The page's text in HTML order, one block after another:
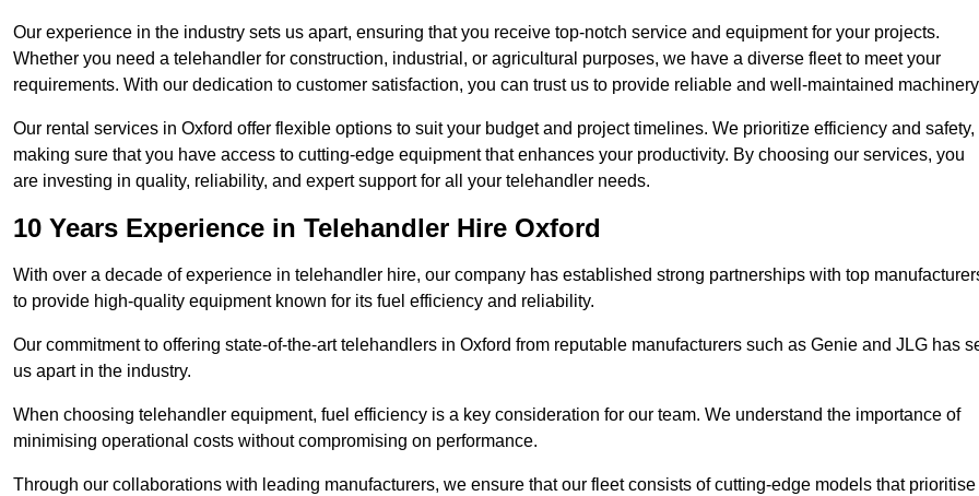
Our experience in the industry sets us apart, ensuring that you receive top-notch service and equipment for your projects.
Whether you need a telehandler for construction, industrial, or agricultural purposes, we have a diverse fleet to meet your
requirements. With our dedication to customer satisfaction, you can trust us to provide reliable and well-maintained
Our rental services in Oxford offer flexible options to suit your budget and project timelines. We prioritize efficiency and safety,
making sure that you have access to cutting-edge equipment that enhances your productivity. By choosing our services, you
are investing in quality, reliability, and expert support for all your telehandler needs.
10 Years Experience in Telehandler Hire Oxford
With over a decade of experience in telehandler hire, our company has established strong partnerships with top
to provide high-quality equipment known for its fuel efficiency and reliability.
Our commitment to offering state-of-the-art telehandlers in Oxford from reputable manufacturers such as Genie and JLG has
us apart in the industry.
When choosing telehandler equipment, fuel efficiency is a key consideration for our team. We understand the importance of
minimising operational costs without compromising on performance.
Through our collaborations with leading manufacturers, we ensure that our fleet consists of cutting-edge models that prioritise